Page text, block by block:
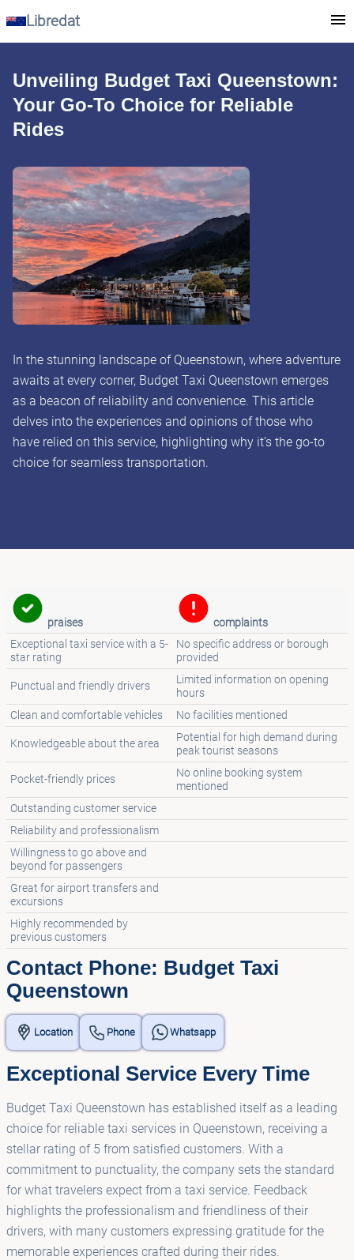
Libredat
Unveiling Budget Taxi Queenstown:
Your Go-To Choice for Reliable
Rides
In the stunning landscape of Queenstown, where adventure
awaits at every corner, Budget Taxi Queenstown emerges
as a beacon of reliability and convenience. This article
delves into the experiences and opinions of those who
have relied on this service, highlighting why it’s the go-to
choice for seamless transportation.
praises complaints
Exceptional taxi service with a 5-
star rating
No specific address or borough
provided
Punctual and friendly drivers
Limited information on opening
hours
Clean and comfortable vehicles
No facilities mentioned
Knowledgeable about the area
Potential for high demand during
peak tourist seasons
Pocket-friendly prices
No online booking system
mentioned
Outstanding customer service
Reliability and professionalism
Willingness to go above and
beyond for passengers
Great for airport transfers and
excursions
Highly recommended by
previous customers
Contact Phone: Budget Taxi
Queenstown
Location Phone Whatsapp
Exceptional Service Every Time
Budget Taxi Queenstown has established itself as a leading
choice for reliable taxi services in Queenstown, receiving a
stellar rating of 5 from satisfied customers. With a
commitment to punctuality, the company sets the standard
for what travelers expect from a taxi service. Feedback
highlights the professionalism and friendliness of their
drivers, with many customers expressing gratitude for the
memorable experiences crafted during their rides.